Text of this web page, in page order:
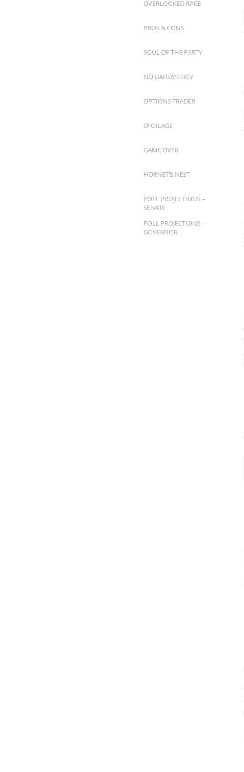
OVERLOOKED RACE
PROS & CONS
SOUL OF THE PARTY
NO DADDY’S BOY
OPTIONS TRADER
SPOILAGE
GAME OVER
HORNET’S NEST
POLL PROJECTIONS –
SENATE
POLL PROJECTIONS –
GOVERNOR